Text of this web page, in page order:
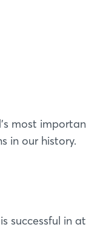
most
in our history.
successful in